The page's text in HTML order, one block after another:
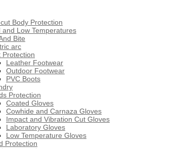
Body Protection
and Low Temperatures
Bite
arc
Protection
Leather Footwear
Outdoor Footwear
PVC Boots
Protection
Coated Gloves
Cowhide and Carnaza Gloves
Impact and Vibration Cut Gloves
Laboratory Gloves
Low Temperature Gloves
Protection